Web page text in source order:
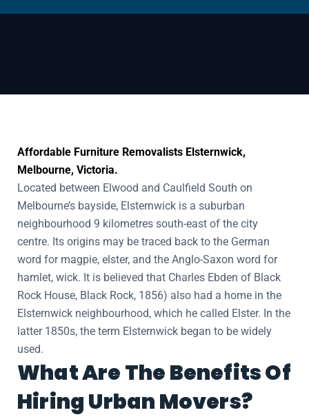
Affordable Furniture Removalists Elsternwick,
Melbourne, Victoria.
Located between Elwood and Caulfield South on
Melbourne’s bayside, Elsternwick is a suburban
neighbourhood 9 kilometres south-east of the city
centre. Its origins may be traced back to the German
word for magpie, elster, and the Anglo-Saxon word for
hamlet, wick. It is believed that Charles Ebden of Black
Rock House, Black Rock, 1856) also had a home in the
Elsternwick neighbourhood, which he called Elster. In the
latter 1850s, the term Elsternwick began to be widely
used.
What Are The Benefits Of
Hiring Urban Movers?